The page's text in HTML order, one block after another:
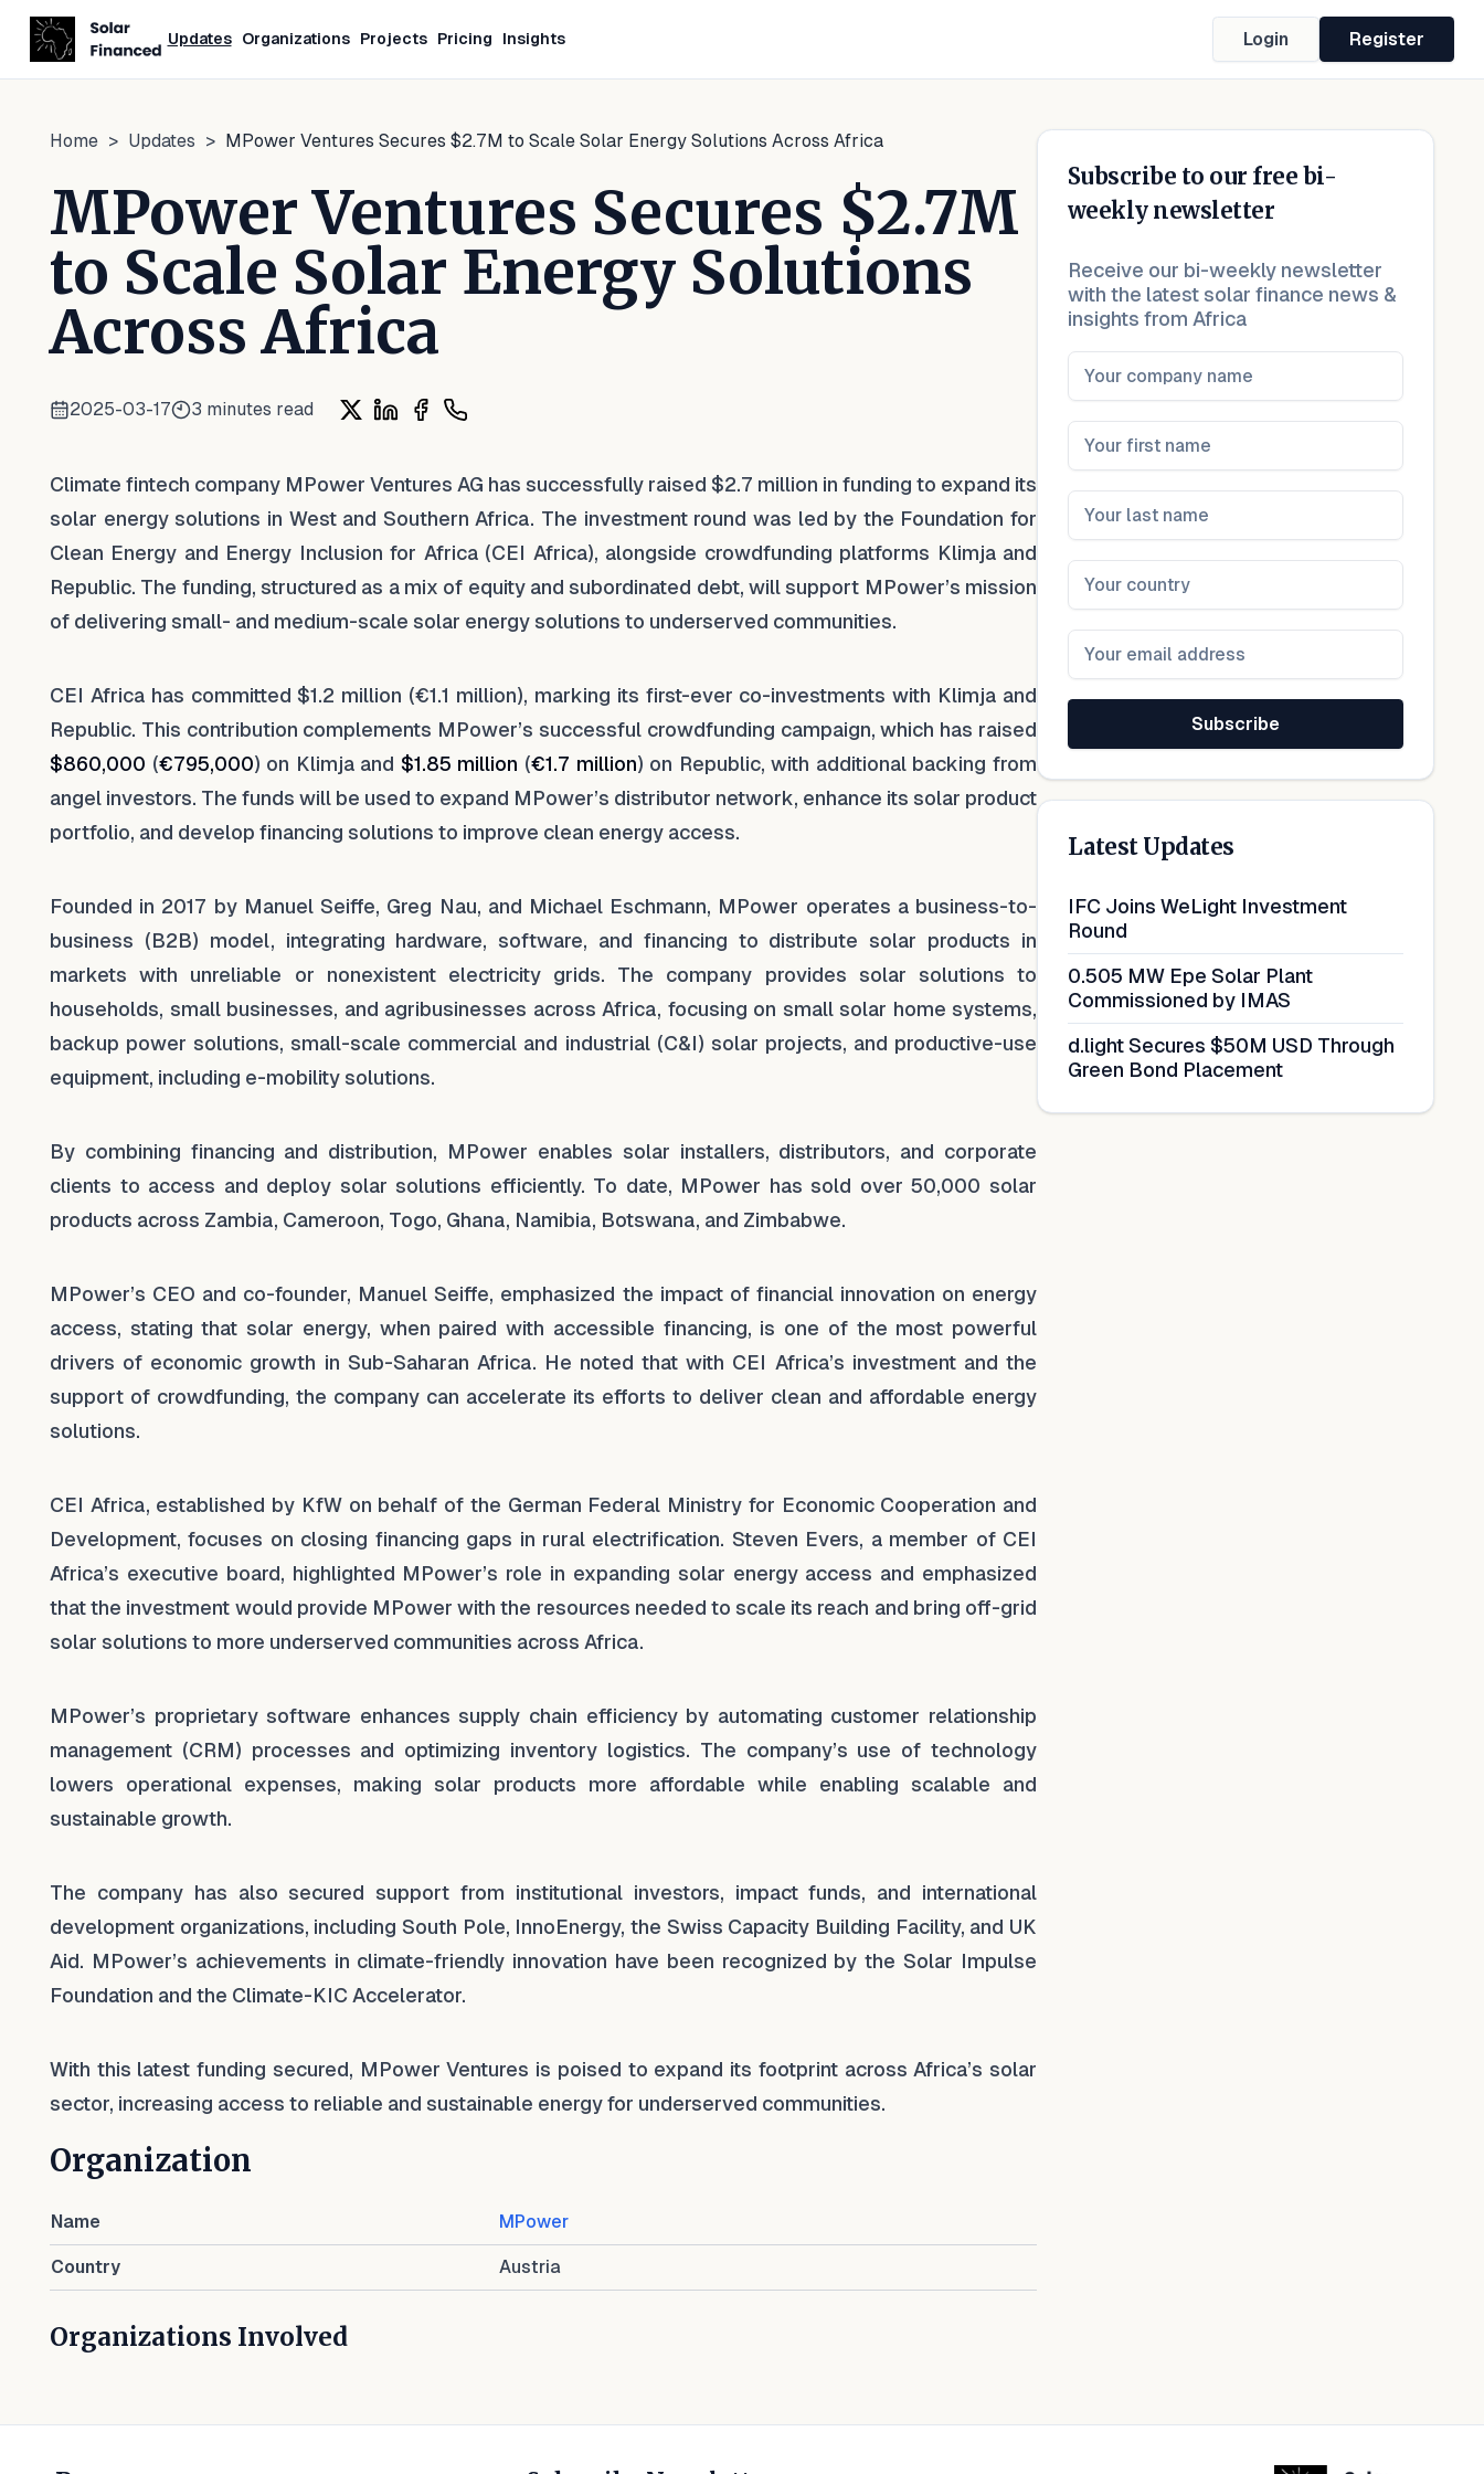
Updates Organizations Projects Pricing Insights Login Register
Home > Updates > MPower Ventures Secures $2.7M to Scale Solar Energy Solutions Across Africa
MPower Ventures Secures $2.7M
to Scale Solar Energy Solutions
Across Africa
2025-03-17 3 minutes read
Climate fintech company MPower Ventures AG has successfully raised $2.7 million in funding to expand its
solar energy solutions in West and Southern Africa. The investment round was led by the Foundation for
Clean Energy and Energy Inclusion for Africa (CEI Africa), alongside crowdfunding platforms Klimja and
Republic. The funding, structured as a mix of equity and subordinated debt, will support MPower’s mission
of delivering small- and medium-scale solar energy solutions to underserved communities.
CEI Africa has committed $1.2 million (€1.1 million), marking its first-ever co-investments with Klimja and
Republic. This contribution complements MPower’s successful crowdfunding campaign, which has raised
$860,000 (€795,000) on Klimja and $1.85 million (€1.7 million) on Republic, with additional backing from
angel investors. The funds will be used to expand MPower’s distributor network, enhance its solar product
portfolio, and develop financing solutions to improve clean energy access.
Founded in 2017 by Manuel Seiffe, Greg Nau, and Michael Eschmann, MPower operates a business-to-
business (B2B) model, integrating hardware, software, and financing to distribute solar products in
markets with unreliable or nonexistent electricity grids. The company provides solar solutions to
households, small businesses, and agribusinesses across Africa, focusing on small solar home systems,
backup power solutions, small-scale commercial and industrial (C&I) solar projects, and productive-use
equipment, including e-mobility solutions.
By combining financing and distribution, MPower enables solar installers, distributors, and corporate
clients to access and deploy solar solutions efficiently. To date, MPower has sold over 50,000 solar
products across Zambia, Cameroon, Togo, Ghana, Namibia, Botswana, and Zimbabwe.
MPower’s CEO and co-founder, Manuel Seiffe, emphasized the impact of financial innovation on energy
access, stating that solar energy, when paired with accessible financing, is one of the most powerful
drivers of economic growth in Sub-Saharan Africa. He noted that with CEI Africa’s investment and the
support of crowdfunding, the company can accelerate its efforts to deliver clean and affordable energy
solutions.
CEI Africa, established by KfW on behalf of the German Federal Ministry for Economic Cooperation and
Development, focuses on closing financing gaps in rural electrification. Steven Evers, a member of CEI
Africa’s executive board, highlighted MPower’s role in expanding solar energy access and emphasized
that the investment would provide MPower with the resources needed to scale its reach and bring off-grid
solar solutions to more underserved communities across Africa.
MPower’s proprietary software enhances supply chain efficiency by automating customer relationship
management (CRM) processes and optimizing inventory logistics. The company’s use of technology
lowers operational expenses, making solar products more affordable while enabling scalable and
sustainable growth.
The company has also secured support from institutional investors, impact funds, and international
development organizations, including South Pole, InnoEnergy, the Swiss Capacity Building Facility, and UK
Aid. MPower’s achievements in climate-friendly innovation have been recognized by the Solar Impulse
Foundation and the Climate-KIC Accelerator.
With this latest funding secured, MPower Ventures is poised to expand its footprint across Africa’s solar
sector, increasing access to reliable and sustainable energy for underserved communities.
Organization
Name MPower
Country Austria
Organizations Involved
Subscribe to our free bi-
weekly newsletter
Receive our bi-weekly newsletter
with the latest solar finance news &
insights from Africa
Subscribe
Latest Updates
IFC Joins WeLight Investment
Round
0.505 MW Epe Solar Plant
Commissioned by IMAS
d.light Secures $50M USD Through
Green Bond Placement